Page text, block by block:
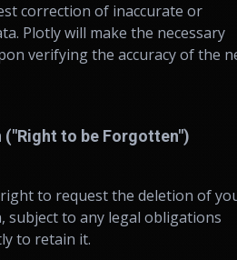
correction of inaccurate or
Plotly will make the necessary
verifying the accuracy of the
("Right to be Forgotten")
to request the deletion of
subject to any legal obligations
to retain it.